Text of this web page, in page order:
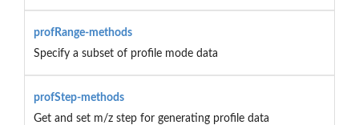
profRange-methods
Specify a subset of profile mode data
profStep-methods
Get and set m/z step for generating profile data